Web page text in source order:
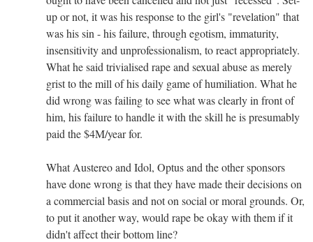
up or not, it was his response to the girl's "revelation" that
was his sin - his failure, through egotism, immaturity,
insensitivity and unprofessionalism, to react appropriately.
What he said trivialised rape and sexual abuse as merely
grist to the mill of his daily game of humiliation. What he
did wrong was failing to see what was clearly in front of
him, his failure to handle it with the skill he is presumably
paid the $4M/year for.
What Austereo and Idol, Optus and the other sponsors
have done wrong is that they have made their decisions on
a commercial basis and not on social or moral grounds. Or,
to put it another way, would rape be okay with them if it
didn't affect their bottom line?